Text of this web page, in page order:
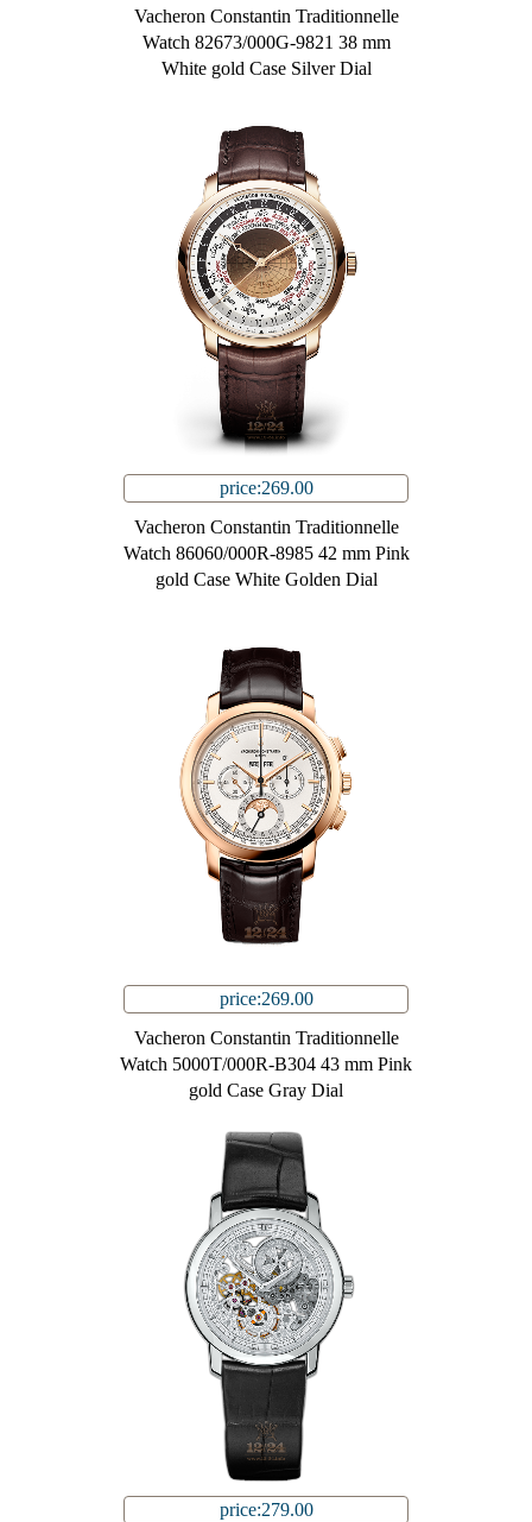
Vacheron Constantin Traditionnelle
Watch 82673/000G-9821 38 mm
White gold Case Silver Dial
price:269.00
Vacheron Constantin Traditionnelle
Watch 86060/000R-8985 42 mm Pink
gold Case White Golden Dial
price:269.00
Vacheron Constantin Traditionnelle
Watch 5000T/000R-B304 43 mm Pink
gold Case Gray Dial
price:279.00